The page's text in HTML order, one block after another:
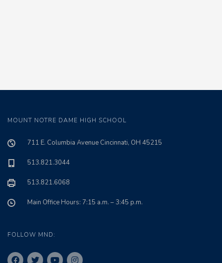
MOUNT NOTRE DAME HIGH SCHOOL
711 E. Columbia Avenue Cincinnati, OH 45215
513.821.3044
513.821.6068
Main Office Hours: 7:15 a.m. – 3:45 p.m.
FOLLOW MND: